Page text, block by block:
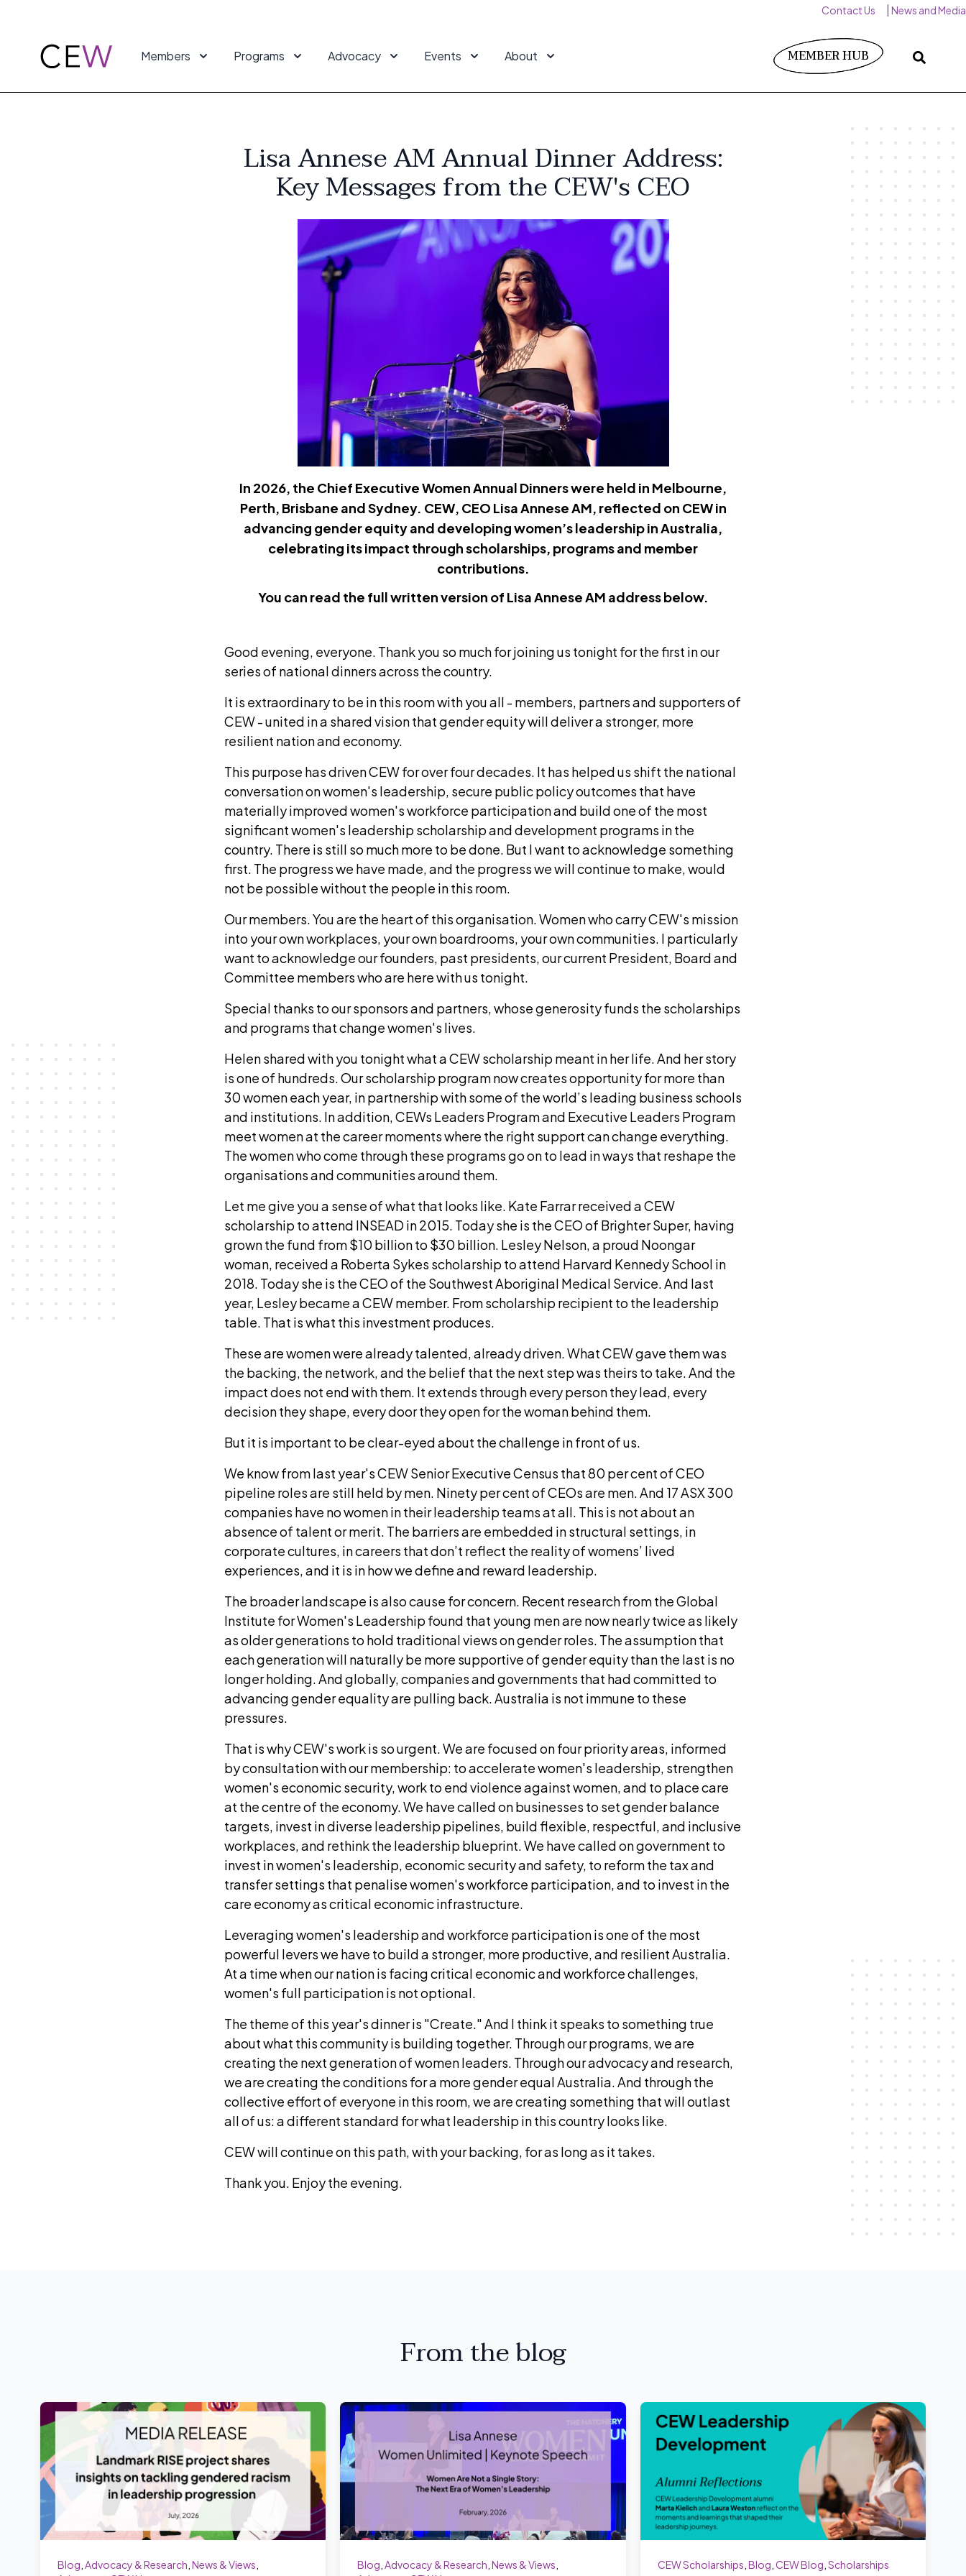
Contact Us News and Media
Members Programs Advocacy Events About MEMBER HUB
Lisa Annese AM Annual Dinner Address:
Key Messages from the CEW's CEO
In 2026, the Chief Executive Women Annual Dinners were held in Melbourne,
Perth, Brisbane and Sydney. CEW, CEO Lisa Annese AM, reflected on CEW in
advancing gender equity and developing women’s leadership in Australia,
celebrating its impact through scholarships, programs and member
contributions.
You can read the full written version of Lisa Annese AM address below.
Good evening, everyone. Thank you so much for joining us tonight for the first in our
series of national dinners across the country.
It is extraordinary to be in this room with you all - members, partners and supporters of
CEW - united in a shared vision that gender equity will deliver a stronger, more
resilient nation and economy.
This purpose has driven CEW for over four decades. It has helped us shift the national
conversation on women's leadership, secure public policy outcomes that have
materially improved women's workforce participation and build one of the most
significant women's leadership scholarship and development programs in the
country. There is still so much more to be done. But I want to acknowledge something
first. The progress we have made, and the progress we will continue to make, would
not be possible without the people in this room.
Our members. You are the heart of this organisation. Women who carry CEW's mission
into your own workplaces, your own boardrooms, your own communities. I particularly
want to acknowledge our founders, past presidents, our current President, Board and
Committee members who are here with us tonight.
Special thanks to our sponsors and partners, whose generosity funds the scholarships
and programs that change women's lives.
Helen shared with you tonight what a CEW scholarship meant in her life. And her story
is one of hundreds. Our scholarship program now creates opportunity for more than
30 women each year, in partnership with some of the world’s leading business schools
and institutions. In addition, CEWs Leaders Program and Executive Leaders Program
meet women at the career moments where the right support can change everything.
The women who come through these programs go on to lead in ways that reshape the
organisations and communities around them.
Let me give you a sense of what that looks like. Kate Farrar received a CEW
scholarship to attend INSEAD in 2015. Today she is the CEO of Brighter Super, having
grown the fund from $10 billion to $30 billion. Lesley Nelson, a proud Noongar
woman, received a Roberta Sykes scholarship to attend Harvard Kennedy School in
2018. Today she is the CEO of the Southwest Aboriginal Medical Service. And last
year, Lesley became a CEW member. From scholarship recipient to the leadership
table. That is what this investment produces.
These are women were already talented, already driven. What CEW gave them was
the backing, the network, and the belief that the next step was theirs to take. And the
impact does not end with them. It extends through every person they lead, every
decision they shape, every door they open for the woman behind them.
But it is important to be clear-eyed about the challenge in front of us.
We know from last year's CEW Senior Executive Census that 80 per cent of CEO
pipeline roles are still held by men. Ninety per cent of CEOs are men. And 17 ASX 300
companies have no women in their leadership teams at all. This is not about an
absence of talent or merit. The barriers are embedded in structural settings, in
corporate cultures, in careers that don’t reflect the reality of womens’ lived
experiences, and it is in how we define and reward leadership.
The broader landscape is also cause for concern. Recent research from the Global
Institute for Women's Leadership found that young men are now nearly twice as likely
as older generations to hold traditional views on gender roles. The assumption that
each generation will naturally be more supportive of gender equity than the last is no
longer holding. And globally, companies and governments that had committed to
advancing gender equality are pulling back. Australia is not immune to these
pressures.
That is why CEW's work is so urgent. We are focused on four priority areas, informed
by consultation with our membership: to accelerate women's leadership, strengthen
women's economic security, work to end violence against women, and to place care
at the centre of the economy. We have called on businesses to set gender balance
targets, invest in diverse leadership pipelines, build flexible, respectful, and inclusive
workplaces, and rethink the leadership blueprint. We have called on government to
invest in women's leadership, economic security and safety, to reform the tax and
transfer settings that penalise women's workforce participation, and to invest in the
care economy as critical economic infrastructure.
Leveraging women's leadership and workforce participation is one of the most
powerful levers we have to build a stronger, more productive, and resilient Australia.
At a time when our nation is facing critical economic and workforce challenges,
women's full participation is not optional.
The theme of this year's dinner is "Create." And I think it speaks to something true
about what this community is building together. Through our programs, we are
creating the next generation of women leaders. Through our advocacy and research,
we are creating the conditions for a more gender equal Australia. And through the
collective effort of everyone in this room, we are creating something that will outlast
all of us: a different standard for what leadership in this country looks like.
CEW will continue on this path, with your backing, for as long as it takes.
Thank you. Enjoy the evening.
From the blog
Blog Advocacy & Research News & Views Blog ,Advocacy & Research ,News & Views CEW Scholarships Blog CEW Blog Scholarships